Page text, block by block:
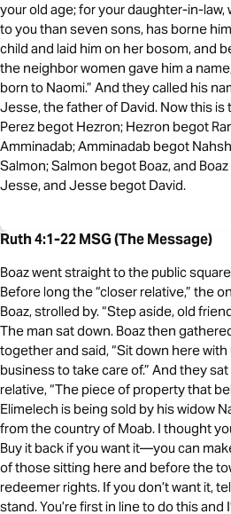
your old age; for your daughter-in-
to you than seven sons, has borne
child and laid him on her bosom, and
the neighbor women gave him a
born to Naomi.” And they called his
Jesse, the father of David. Now this is
Perez begot Hezron; Hezron begot
Amminadab; Amminadab begot
Salmon; Salmon begot Boaz, and
Jesse, and Jesse begot David.
Ruth 4:1-22 MSG (The Message)
Boaz went straight to the public
Before long the “closer relative,” the
Boaz, strolled by. “Step aside, old
The man sat down. Boaz then
together and said, “Sit down here with
business to take care of.” And they
relative, “The piece of property that
Elimelech is being sold by his widow
from the country of Moab. I thought
Buy it back if you want it—you can
of those sitting here and before the
redeemer rights. If you don’t want it,
stand. You’re first in line to do this and